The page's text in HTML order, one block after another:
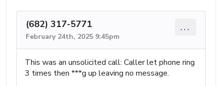
(682) 317-5771
February 24th, 2025 9:45pm
...
This was an unsolicited call: Caller let phone ring
3 times then ***g up leaving no message.